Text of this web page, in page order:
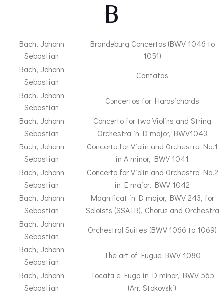
– B –
Bach, Johann
Sebastian
Brandeburg Concertos (BWV 1046 to
1051)
Bach, Johann
Sebastian
Cantatas
Bach, Johann
Sebastian
Concertos for Harpsichords
Bach, Johann
Sebastian
Concerto for two Violins and String
Orchestra in D major, BWV1043
Bach, Johann
Sebastian
Concerto for Violin and Orchestra No.1
in A minor, BWV 1041
Bach, Johann
Sebastian
Concerto for Violin and Orchestra No.2
in E major, BWV 1042
Bach, Johann
Sebastian
Magnificat in D major, BWV 243, for
Soloists (SSATB), Chorus and Orchestra
Bach, Johann
Sebastian
Orchestral Suites (BWV 1066 to 1069)
Bach, Johann
Sebastian
The art of Fugue BWV 1080
Bach, Johann
Sebastian
Tocata e Fuga in D minor, BWV 565
(Arr. Stokovski)